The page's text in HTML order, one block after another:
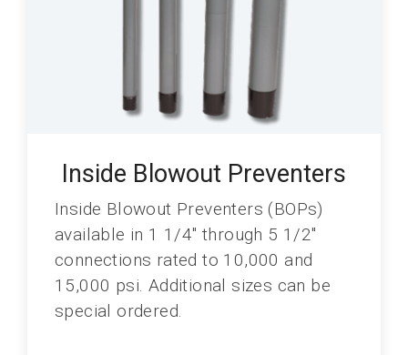
Inside Blowout Preventers
Inside Blowout Preventers (BOPs)
available in 1 1/4" through 5 1/2"
connections rated to 10,000 and
15,000 psi. Additional sizes can be
special ordered.